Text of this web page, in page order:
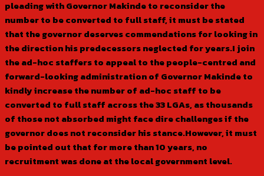
pleading with Governor Makinde to reconsider the
number to be converted to full staff, it must be stated
that the governor deserves commendations for looking in
the direction his predecessors neglected for years.I join
the ad-hoc staffers to appeal to the people-centred and
forward-looking administration of Governor Makinde to
kindly increase the number of ad-hoc staff to be
converted to full staff across the 33 LGAs, as thousands
of those not absorbed might face dire challenges if the
governor does not reconsider his stance.However, it must
be pointed out that for more than 10 years, no
recruitment was done at the local government level.